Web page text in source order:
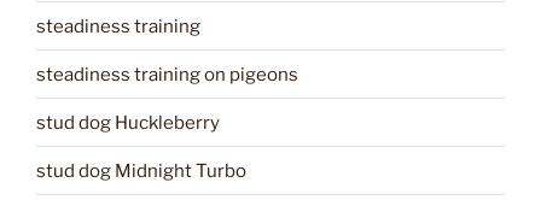
steadiness training
steadiness training on pigeons
stud dog Huckleberry
stud dog Midnight Turbo